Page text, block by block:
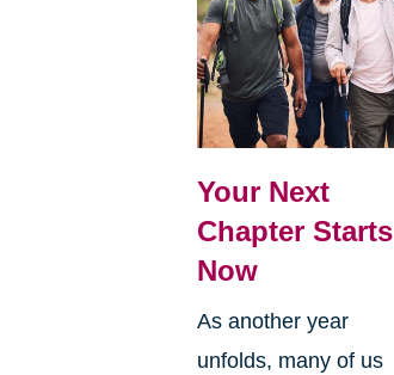
Your Next
Chapter Starts
Now
As another year
unfolds, many of us